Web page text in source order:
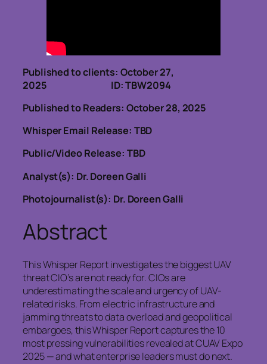
Published to clients: October 27,
2025 ID: TBW2094
Published to Readers: October 28, 2025
Whisper Email Release: TBD
Public/Video Release: TBD
Analyst(s): Dr. Doreen Galli
Photojournalist(s): Dr. Doreen Galli
Abstract
This Whisper Report investigates the biggest UAV
threat CIO’s are not ready for. CIOs are
underestimating the scale and urgency of UAV-
related risks. From electric infrastructure and
jamming threats to data overload and geopolitical
embargoes, this Whisper Report captures the 10
most pressing vulnerabilities revealed at CUAV Expo
2025 — and what enterprise leaders must do next.